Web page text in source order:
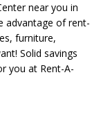
near you in
advantage of rent-
furniture,
Solid savings
you at Rent-A-